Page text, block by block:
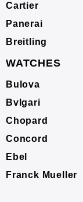
Cartier
Panerai
Breitling
WATCHES
Bulova
Bvlgari
Chopard
Concord
Ebel
Franck Mueller